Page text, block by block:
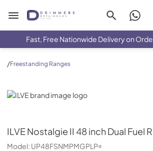
Drimmers Appliances
Fast, Free Nationwide Delivery on
/Freestanding Ranges
ILVE
ILVENostalgie II 48 inch Dual Fuel
Model: UP48FSNMPMGPLP